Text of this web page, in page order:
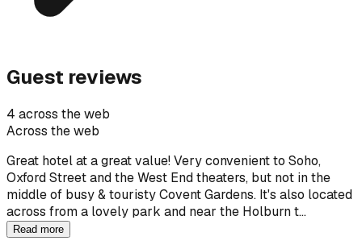
Guest reviews
4 across the web
Across the web
Great hotel at a great value! Very convenient to Soho,
Oxford Street and the West End theaters, but not in the
middle of busy & touristy Covent Gardens. It's also located
across from a lovely park and near the Holburn t…
Read more